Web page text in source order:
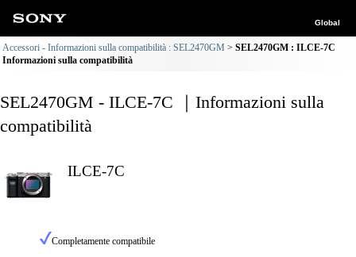
Global
Accessori - Informazioni sulla compatibilità : SEL2470GM
SEL2470GM : ILCE-7C
Informazioni sulla compatibilità
SEL2470GM - ILCE-7C ｜Informazioni sulla
compatibilità
ILCE-7C
Completamente compatibile